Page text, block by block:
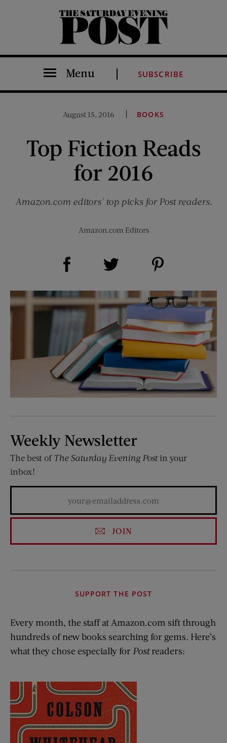
The Saturday Evening Post
Menu SUBSCRIBE
August 15, 2016 BOOKS
Top Fiction Reads
for 2016
Amazon.com editors' top picks for Post readers.
Amazon.com Editors
Share on Facebook (opens new window)
Weekly Newsletter
The best of The Saturday Evening Postin your
inbox!
JOIN
SUPPORT THE POST
Every month, the staff at Amazon.com sift through
hundreds of new books searching for gems. Here’s
what they chose especially for Postreaders: